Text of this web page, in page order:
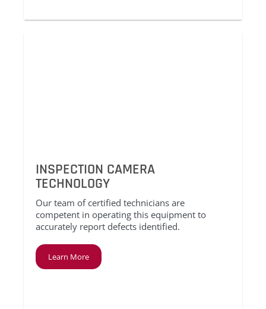
INSPECTION CAMERA
TECHNOLOGY
Our team of certified technicians are
competent in operating this equipment to
accurately report defects identified.
Learn More